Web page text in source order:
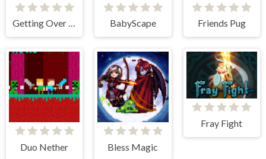
Getting Over Snow BabyScape Friends Pug
Duo Nether Bless Magic
Fray Fight